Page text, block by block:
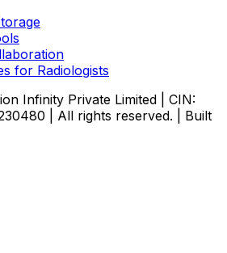
for Radiologists
Infinity Private Limited | CIN:
| All rights reserved. | Built